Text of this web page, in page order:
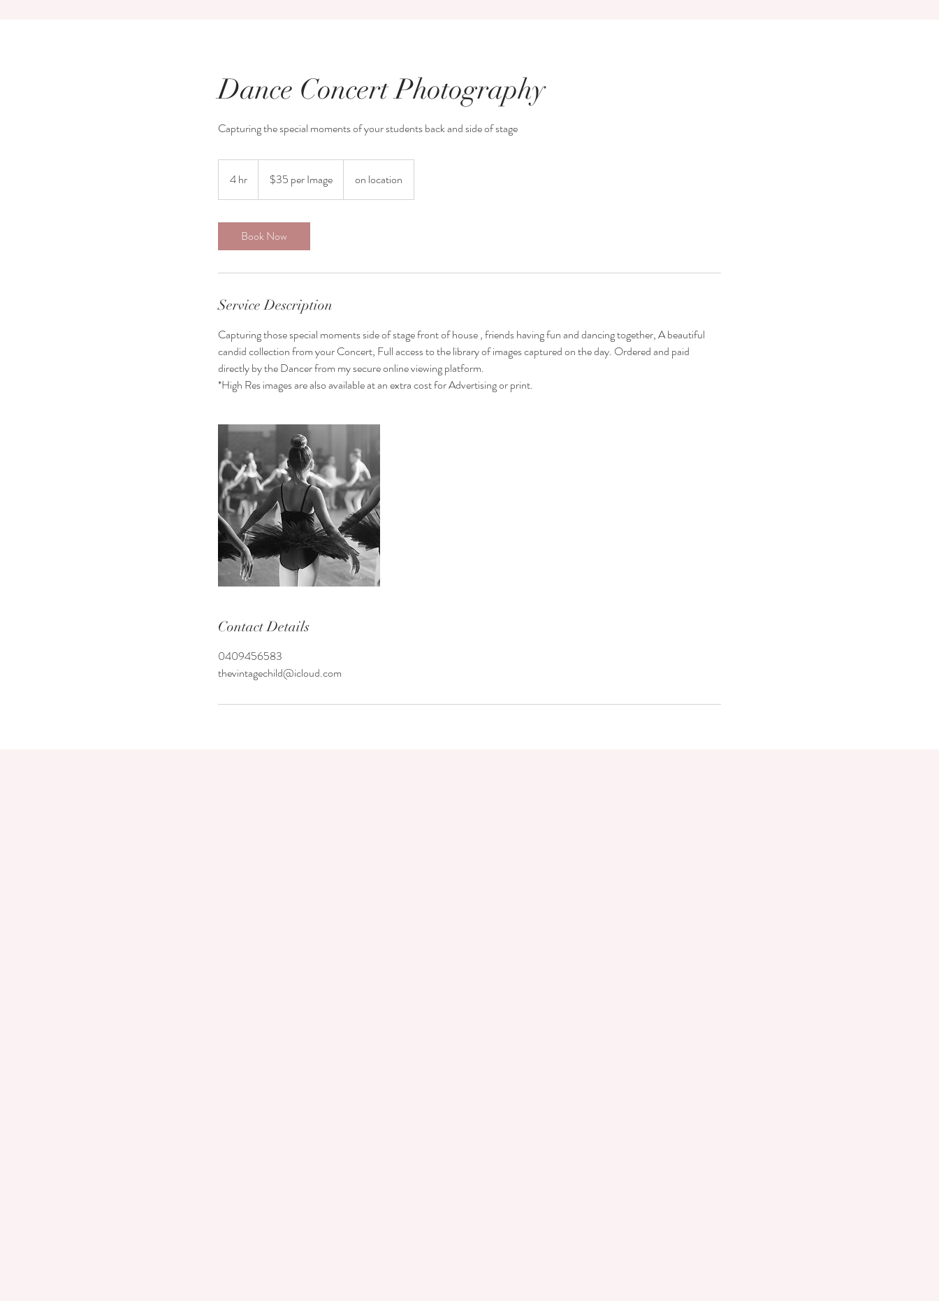
Dance Concert Photography
Capturing the special moments of your students back and side of stage
4 hr
h
Image$35 per Image on location
Book Now
Service Description
Capturing those special moments side of stage front of house , friends having fun and dancing together, A beautiful
candid collection from your Concert, Full access to the library of images captured on the day. Ordered and paid
directly by the Dancer from my secure online viewing platform.
*High Res images are also available at an extra cost for Advertising or print.
Contact Details
0409456583
thevintagechild@icloud.com